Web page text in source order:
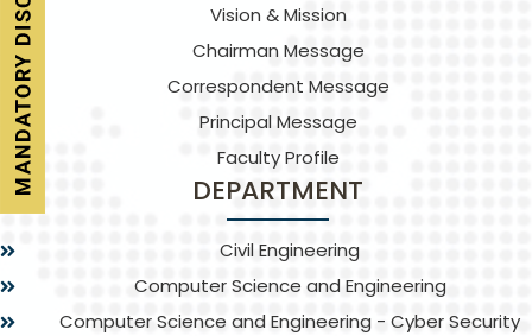
Vision & Mission
Chairman Message
Correspondent Message
Principal Message
Faculty Profile
DEPARTMENT
Civil Engineering
Computer Science and Engineering
Computer Science and Engineering - Cyber Security